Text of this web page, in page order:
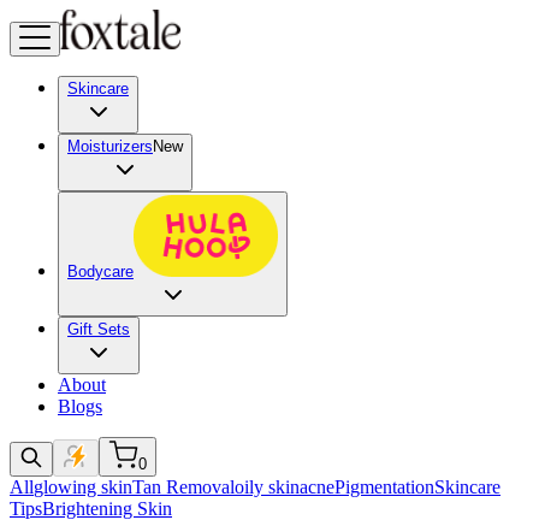
Skincare
Moisturizers New
Bodycare
Gift Sets
About
Blogs
0
Allglowing skinTan Removaloily skinacnePigmentationSkincare
TipsBrightening Skin